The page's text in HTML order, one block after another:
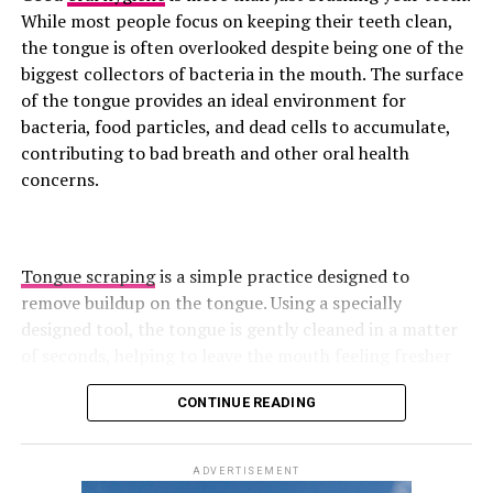
overhead press relies on upper-back stability, helping
reinforce proper posture and movement mechanics.
Superman
Targets: Lower and mid-back, glutes, posterior chain
While most people focus on keeping their teeth clean,
the tongue is often overlooked despite being one of the
biggest collectors of bacteria in the mouth. The surface
of the tongue provides an ideal environment for
bacteria, food particles, and dead cells to accumulate,
contributing to bad breath and other oral health
concerns.
Tongue scrapingis a simple practice designed to
remove buildup on the tongue. Using a specially
designed tool, the tongue is gently cleaned in a matter
and cleaner. Although it may seem like a minor addition
to a daily routine, growing research suggests that
health, from reducing harmful bacteria to improving
breath freshness.
CONTINUE READING
ADVERTISEMENT